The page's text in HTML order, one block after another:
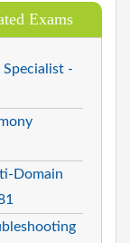
Exams
-
Domain